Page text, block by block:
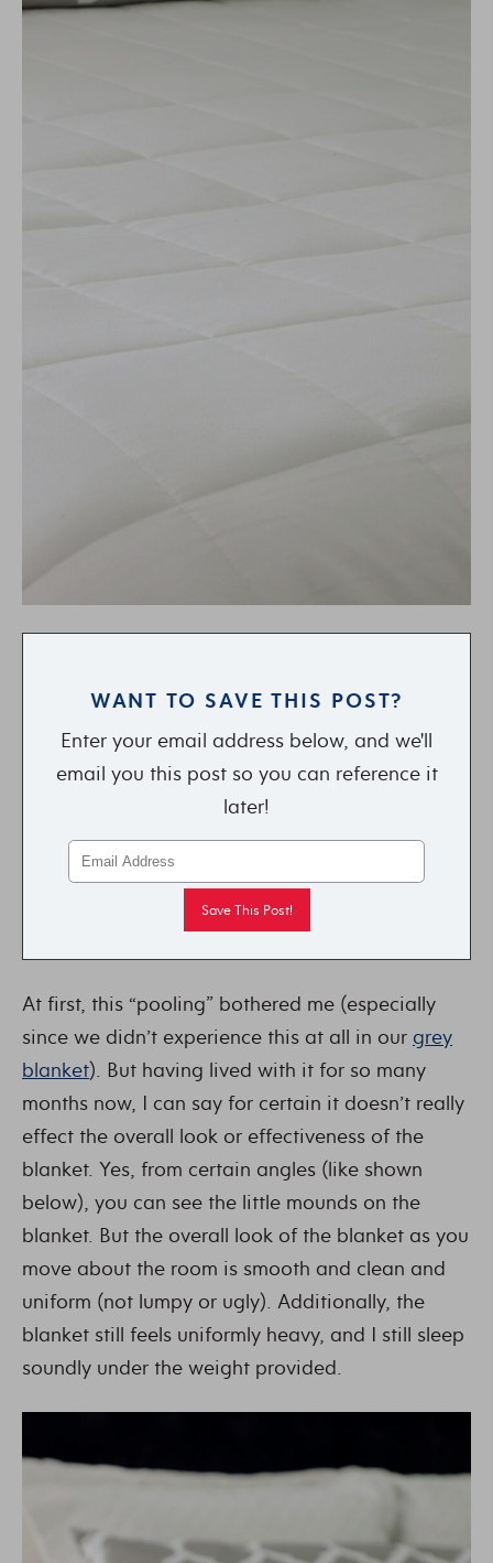
WANT TO SAVE THIS POST?
Enter your email address below, and we'll
email you this post so you can reference it
later!
At first, this “pooling” bothered me (especially
since we didn’t experience this at all in our grey
blanket). But having lived with it for so many
months now, I can say for certain it doesn’t really
effect the overall look or effectiveness of the
blanket. Yes, from certain angles (like shown
below), you can see the little mounds on the
blanket. But the overall look of the blanket as you
move about the room is smooth and clean and
uniform (not lumpy or ugly). Additionally, the
blanket still feels uniformly heavy, and I still sleep
soundly under the weight provided.